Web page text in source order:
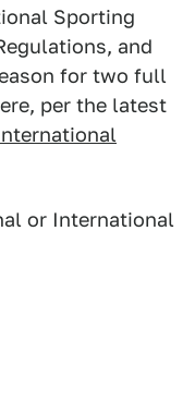
Sporting
and
for two full
per the latest
or International